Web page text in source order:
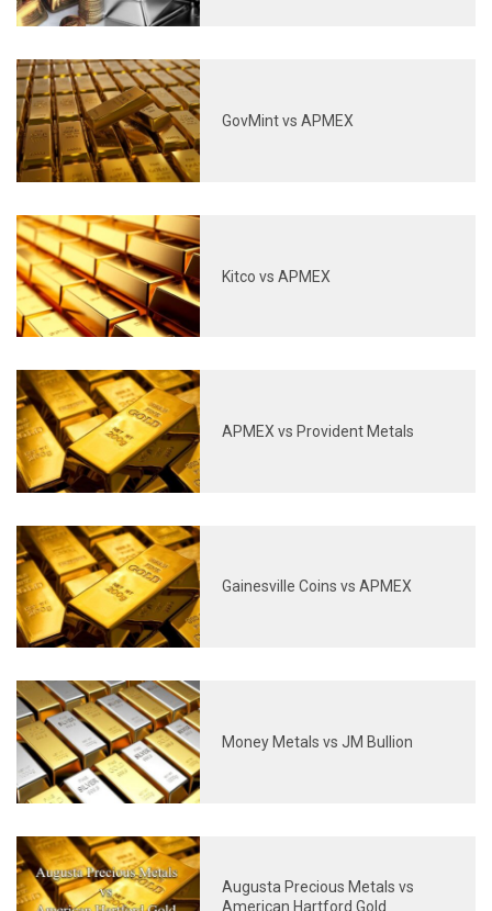
GovMint vs APMEX
Kitco vs APMEX
APMEX vs Provident Metals
Gainesville Coins vs APMEX
Money Metals vs JM Bullion
Augusta Precious Metals vs
American Hartford Gold